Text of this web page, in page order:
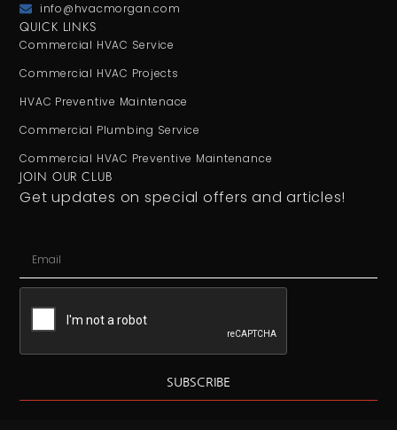
info@hvacmorgan.com
QUICK LINKS
Commercial HVAC Service
Commercial HVAC Projects
HVAC Preventive Maintenace
Commercial Plumbing Service
Commercial HVAC Preventive Maintenance
JOIN OUR CLUB
Get updates on special offers and articles!
SUBSCRIBE